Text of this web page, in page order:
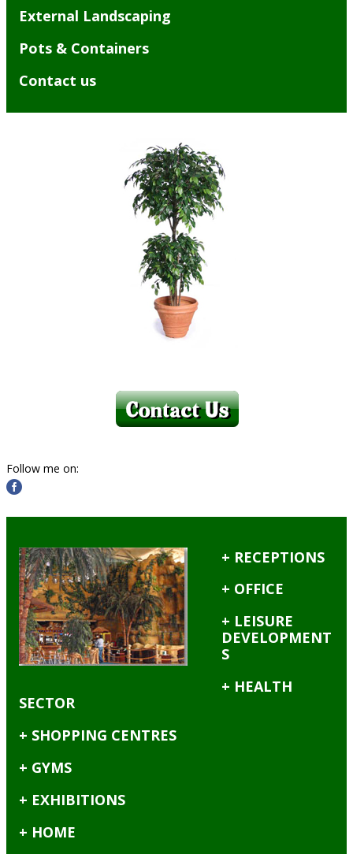
External Landscaping
Pots & Containers
Contact us
Follow me on:
+ RECEPTIONS
+ OFFICE
+ LEISURE
DEVELOPMENT
S
+ HEALTH
SECTOR
+ SHOPPING CENTRES
+ GYMS
+ EXHIBITIONS
+ HOME